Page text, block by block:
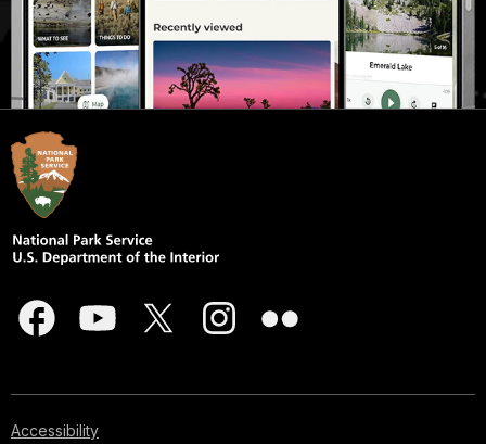
Accessibility